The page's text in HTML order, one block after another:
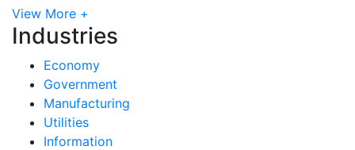
View More +
Industries
Economy
Government
Manufacturing
Utilities
Information